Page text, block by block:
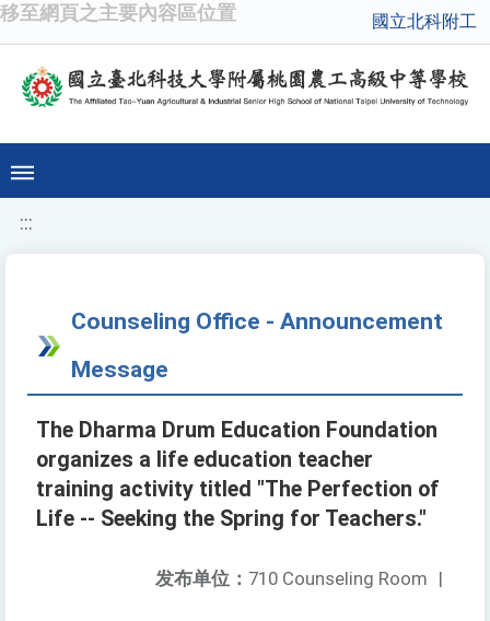
移至網頁之主要內容區位置 國立北科附工
:::
Counseling Office - Announcement
Message
The Dharma Drum Education Foundation
organizes a life education teacher
training activity titled "The Perfection of
Life -- Seeking the Spring for Teachers."
发布单位： 710 Counseling Room |